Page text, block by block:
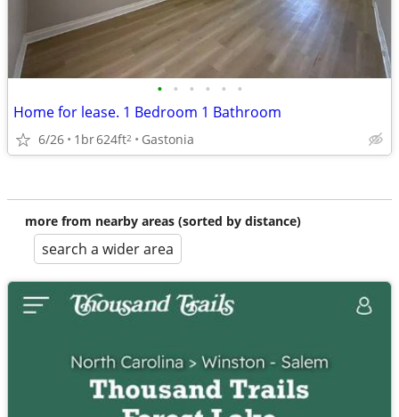
• • • • • •
Home for lease. 1 Bedroom 1 Bathroom
6/26 1br624ft2 Gastonia
more from nearby areas (sorted by distance)
search a wider area